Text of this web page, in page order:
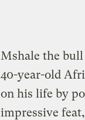
Mshale the
40-year-old
on his life by
impressive